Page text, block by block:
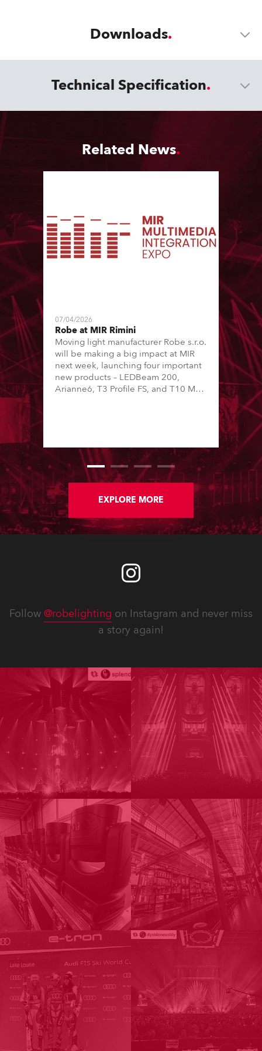
Downloads
Technical Specification
Related News
07/04/2026
Robe at MIR Rimini
Moving light manufacturer Robe s.r.o.
will be making a big impact at MIR
next week, launching four important
new products – LEDBeam 200,
Arianne6, T3 Profile FS, and T10 MFS
Centre, Italy.
EXPLORE MORE
Follow @robelighting on Instagram and never miss
a story again!